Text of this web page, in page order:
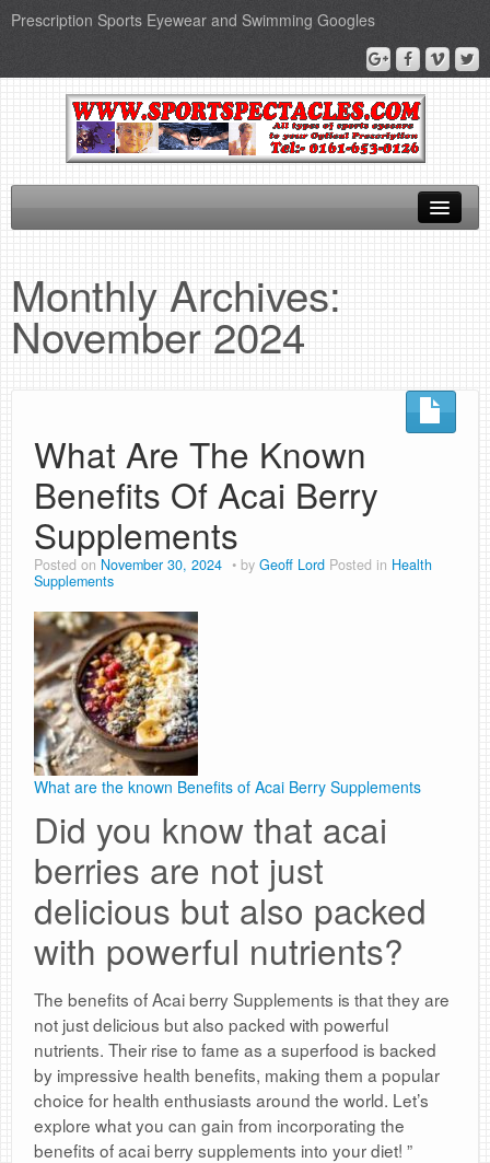
Prescription Sports Eyewear and Swimming Googles
Sports Supplements
SEO Page
Monthly Archives:
November 2024
What Are The Known
Benefits Of Acai Berry
Supplements
Posted on November 30, 2024 by Geoff Lord Posted in Health
Supplements
What are the known Benefits of Acai Berry Supplements
Did you know that acai
berries are not just
delicious but also packed
with powerful nutrients?
The benefits of Acai berry Supplements is that they are
not just delicious but also packed with powerful
nutrients. Their rise to fame as a superfood is backed
by impressive health benefits, making them a popular
choice for health enthusiasts around the world. Let’s
explore what you can gain from incorporating the
benefits of acai berry supplements into your diet! ”